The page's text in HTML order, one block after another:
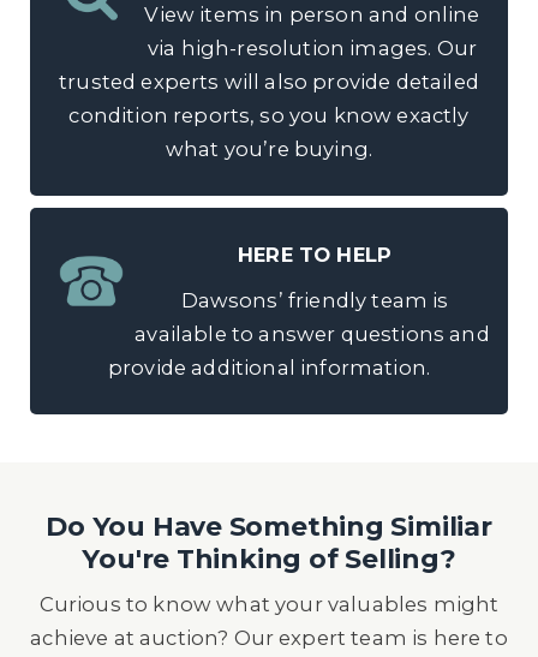
View items in person and online
via high-resolution images. Our
trusted experts will also provide detailed
condition reports, so you know exactly
what you’re buying.
HERE TO HELP
Dawsons’ friendly team is
available to answer questions and
provide additional information.
Do You Have Something Similiar
You're Thinking of Selling?
Curious to know what your valuables might
achieve at auction? Our expert team is here to